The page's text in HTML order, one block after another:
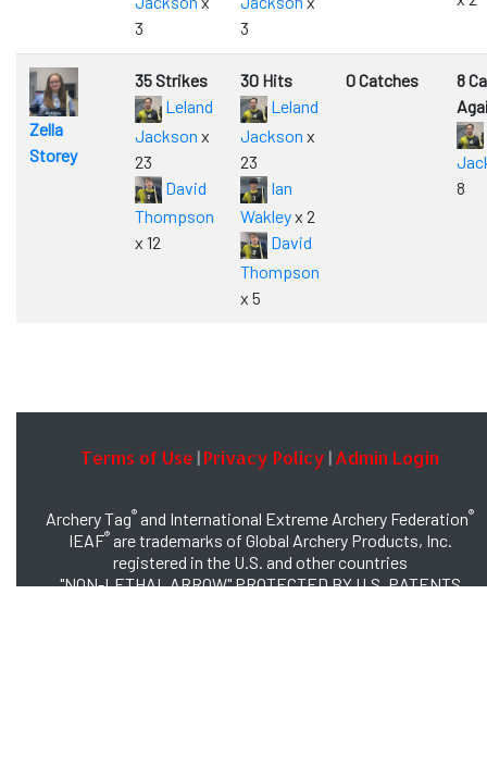
Terms of Use | Privacy Policy | Admin Login
Archery Tag® and International Extreme Archery Federation®
IEAF®are trademarks of Global Archery Products, Inc.
registered in the U.S. and other countries
"NON-LETHAL ARROW" PROTECTED BY U.S. PATENTS
3
3
Zella
Storey
35 Strikes
Leland
Jackson x
23
David
Thompson
x 12
30 Hits
Leland
Jackson x
23
Ian
Wakleyx 2
David
Thompson
x 5
0 Catches
8
8